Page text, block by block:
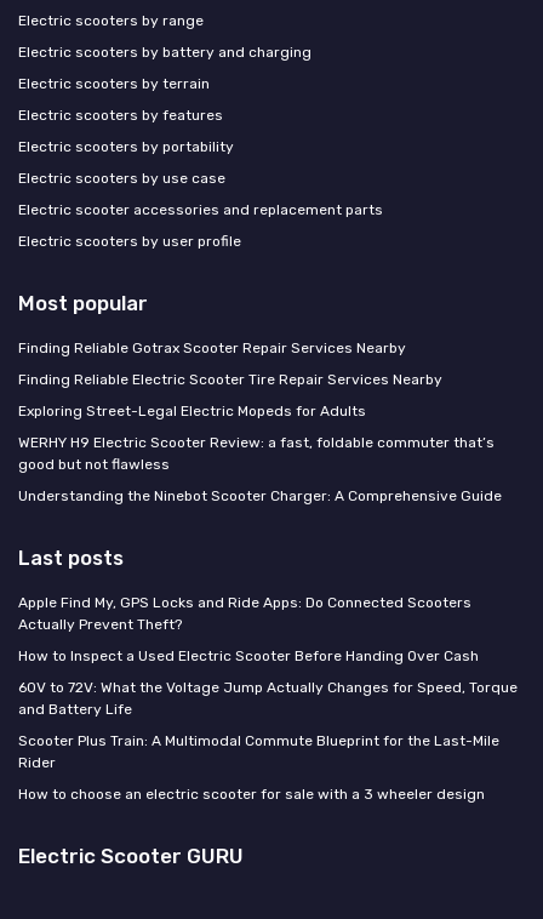
Electric scooters by range
Electric scooters by battery and charging
Electric scooters by terrain
Electric scooters by features
Electric scooters by portability
Electric scooters by use case
Electric scooter accessories and replacement parts
Electric scooters by user profile
Most popular
Finding Reliable Gotrax Scooter Repair Services Nearby
Finding Reliable Electric Scooter Tire Repair Services Nearby
Exploring Street-Legal Electric Mopeds for Adults
WERHY H9 Electric Scooter Review: a fast, foldable commuter that’s
good but not flawless
Understanding the Ninebot Scooter Charger: A Comprehensive Guide
Last posts
Apple Find My, GPS Locks and Ride Apps: Do Connected Scooters
Actually Prevent Theft?
How to Inspect a Used Electric Scooter Before Handing Over Cash
60V to 72V: What the Voltage Jump Actually Changes for Speed, Torque
and Battery Life
Scooter Plus Train: A Multimodal Commute Blueprint for the Last-Mile
Rider
How to choose an electric scooter for sale with a 3 wheeler design
Electric Scooter GURU